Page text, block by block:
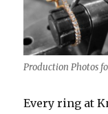
Production Photos
Every ring at